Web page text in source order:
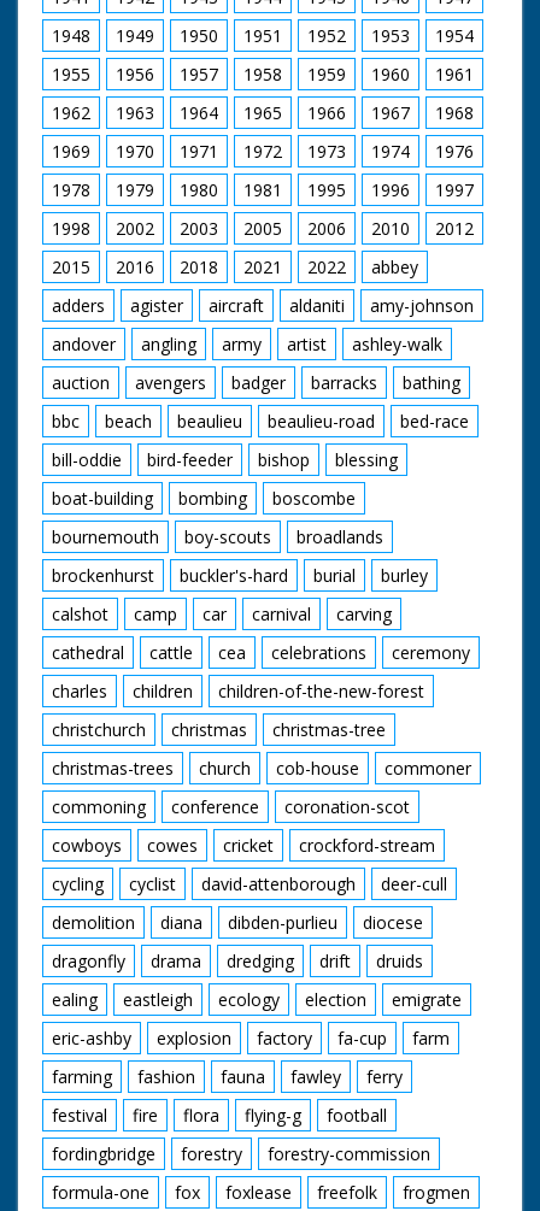
Bentley and a 1927
A.C.G. (sp?). Cuts exist
- please see separate
record
Mitchell feeding pigs.
SV. Mrs Mitchell walks
to wheelbarrow, picks
it up and wheels it out
of picture to her
demolished house
site. GV. Mrs Mitchell
wheeling barrow
partly filled with
bricks. She tips up
barrow to empty
bricks. CU. Mrs
Mitchell pushing
barrow over to empty
bricks. SV. Mrs
Mitchell's son and
daughter clearing
bricks from the
rubble. CU. Mrs
Mitchell's daughter
helping load bricks
into the barrow. SV.
Mr Desmond Bailey,
who helped to build
the house, calls over
Mrs Hughes' son Ian
for consultation with
plans for construction
of another house. CU.
Mr Bailey and Ian
consulting over plans.
CU. Pencil pointing to
plans on paper of
new house. LV. Mr
Bailey and Ian Hughes
marking out for new
house. LV. Mrs
Mitchell with the help
of neighbours lifting
off window frame
from heap of rubble.
CU. Mrs Mitchell
carrying window
frame with help of
neighbour. GV. Mrs
Mitchell with
neighbours still
clearing away rubble
from the bulldozed
site
1948
1949 1950 1951 1952 1953
1954
1955
1956 1957 1958 1959 1960
1961
1962
1963 1964 1965 1966 1967
1968
1969
1970 1971 1972 1973 1974
1976
1978
1979 1980 1981 1995 1996
1997
1998
2002 2003 2005 2006 2010
2012
2015
2016 2018 2021 2022
abbey
adders
agister aircraft aldaniti
amy-johnson
andover
angling army artist
ashley-walk
auction
avengers badger barracks
bathing
bbc
beach beaulieu beaulieu-road
bed-race
bill-oddie
bird-feeder bishop
blessing
boat-building
bombing
boscombe
bournemouth
boy-scouts
broadlands
brockenhurst
buckler's-hard burial
burley
calshot
camp car carnival
carving
cathedral
cattle cea celebrations
ceremony
charles
children
children-of-the-new-forest
christchurch
christmas
christmas-tree
christmas-trees
church cob-house
commoner
commoning
conference
coronation-scot
cowboys
cowes cricket
crockford-stream
cycling
cyclist david-attenborough
deer-cull
demolition
diana dibden-purlieu
diocese
dragonfly
drama dredging drift
druids
ealing
eastleigh ecology election
emigrate
eric-ashby
explosion factory fa-cup
farm
farming
fashion fauna fawley
ferry
festival
fire flora flying-g
football
fordingbridge
forestry
forestry-commission
formula-one
fox foxlease freefolk
frogmen